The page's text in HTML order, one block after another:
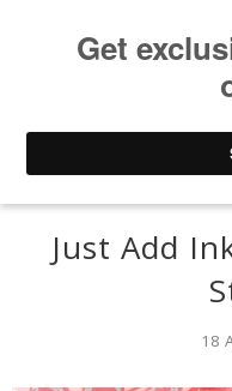
Just Add
18